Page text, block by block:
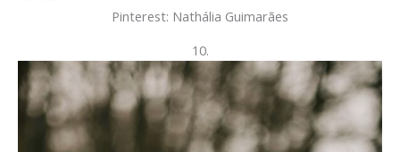
Pinterest: Nathália Guimarães
10.